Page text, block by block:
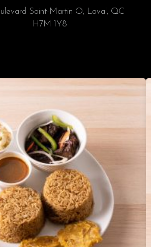
Saint-Martin O, Laval, QC
H7M 1Y8